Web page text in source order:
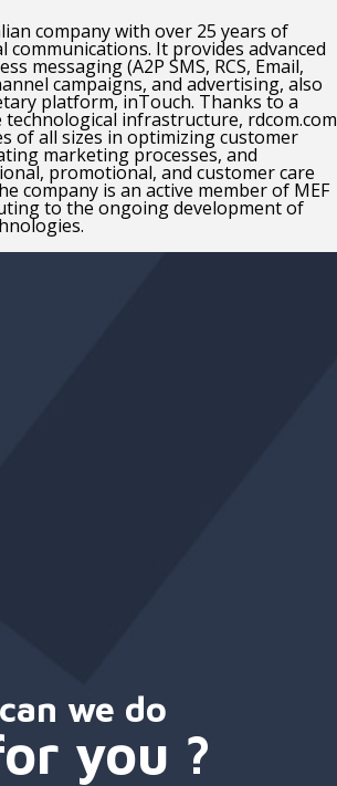
company with over 25 years of
communications. It provides advanced
messaging (A2P SMS, RCS, Email,
campaigns, and advertising, also
platform, inTouch. Thanks to a
technological infrastructure, rdcom.com
of all sizes in optimizing customer
marketing processes, and
promotional, and customer care
company is an active member of MEF
to the ongoing development of
we do
you ?